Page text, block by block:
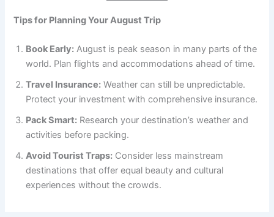
Tips for Planning Your August Trip
Book Early: August is peak season in many parts of the
world. Plan flights and accommodations ahead of time.
Travel Insurance: Weather can still be unpredictable.
Protect your investment with comprehensive insurance.
Pack Smart: Research your destination’s weather and
activities before packing.
Avoid Tourist Traps: Consider less mainstream
destinations that offer equal beauty and cultural
experiences without the crowds.